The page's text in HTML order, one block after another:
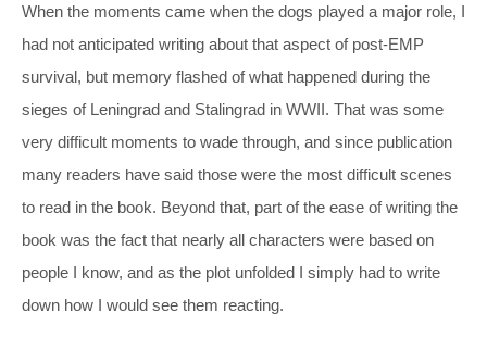
When the moments came when the dogs played a major role, I
had not anticipated writing about that aspect of post-EMP
survival, but memory flashed of what happened during the
sieges of Leningrad and Stalingrad in WWII. That was some
very difficult moments to wade through, and since publication
many readers have said those were the most difficult scenes
to read in the book. Beyond that, part of the ease of writing the
book was the fact that nearly all characters were based on
people I know, and as the plot unfolded I simply had to write
down how I would see them reacting.